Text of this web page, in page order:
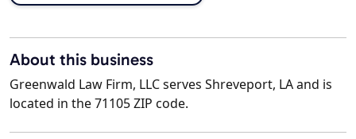
About this business
Greenwald Law Firm, LLC serves Shreveport, LA and is
located in the 71105 ZIP code.